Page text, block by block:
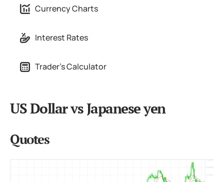
Currency Charts
Interest Rates
Trader's Calculator
US Dollar vs Japanese yen
Quotes